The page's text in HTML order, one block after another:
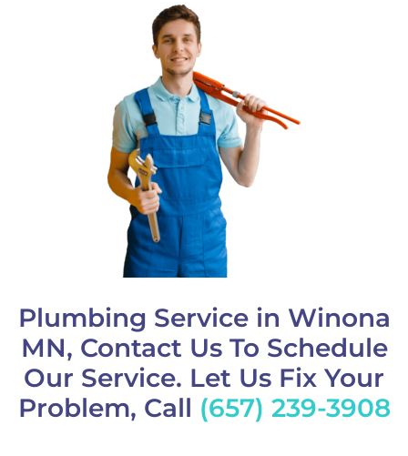
Plumbing Service in Winona
MN, Contact Us To Schedule
Our Service. Let Us Fix Your
Problem, Call (657) 239-3908